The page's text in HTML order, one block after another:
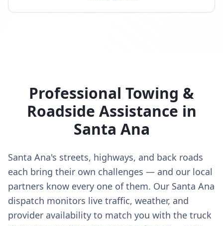
Professional Towing &
Roadside Assistance in
Santa Ana
Santa Ana's streets, highways, and back roads
each bring their own challenges — and our local
partners know every one of them. Our Santa Ana
dispatch monitors live traffic, weather, and
provider availability to match you with the truck